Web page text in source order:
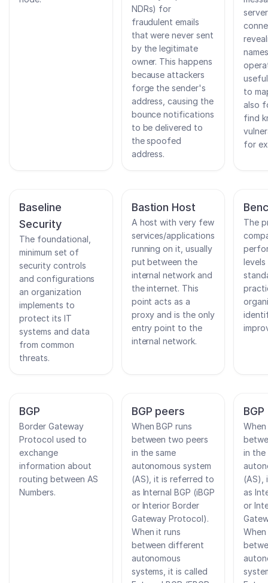
NDRs) for
fraudulent emails
that were never sent
by the legitimate
owner. This happens
because attackers
forge the sender's
address, causing the
bounce notifications
to be delivered to
the spoofed
address.
to
also
find
for
Baseline
Security
The foundational,
minimum set of
security controls
and configurations
an organization
implements to
protect its IT
systems and data
from common
threats.
Bastion Host
A host with very few
services/applications
running on it, usually
put between the
internal network and
the internet. This
point acts as a
proxy and is the only
entry point to the
internal network.
The
BGP
Border Gateway
Protocol used to
exchange
information about
routing between AS
Numbers.
BGP peers
When BGP runs
between two peers
in the same
autonomous system
(AS), it is referred to
as Internal BGP (iBGP
or Interior Border
Gateway Protocol).
When it runs
between different
autonomous
systems, it is called
When
in the
(AS),
as
or